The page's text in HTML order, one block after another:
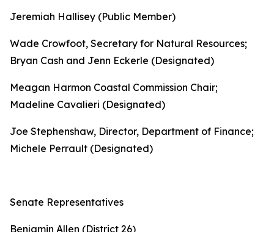
Jeremiah Hallisey (Public Member)
Wade Crowfoot, Secretary for Natural Resources;
Bryan Cash and Jenn Eckerle (Designated)
Meagan Harmon Coastal Commission Chair;
Madeline Cavalieri (Designated)
Joe Stephenshaw, Director, Department of Finance;
Michele Perrault (Designated)
Senate Representatives
Benjamin Allen (District 26)